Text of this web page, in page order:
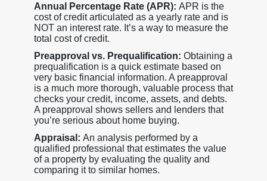
Annual Percentage Rate (APR): APR is the
cost of credit articulated as a yearly rate and is
NOT an interest rate. It’s a way to measure the
total cost of credit.
Preapproval vs. Prequalification: Obtaining a
prequalification is a quick estimate based on
very basic financial information. A preapproval
is a much more thorough, valuable process that
checks your credit, income, assets, and debts.
A preapproval shows sellers and lenders that
you’re serious about home buying.
Appraisal: An analysis performed by a
qualified professional that estimates the value
of a property by evaluating the quality and
comparing it to similar homes.